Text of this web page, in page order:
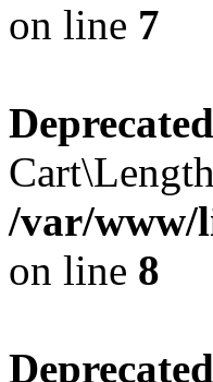
on line 7
Deprecated
/var/www/
on line 8
Deprecated